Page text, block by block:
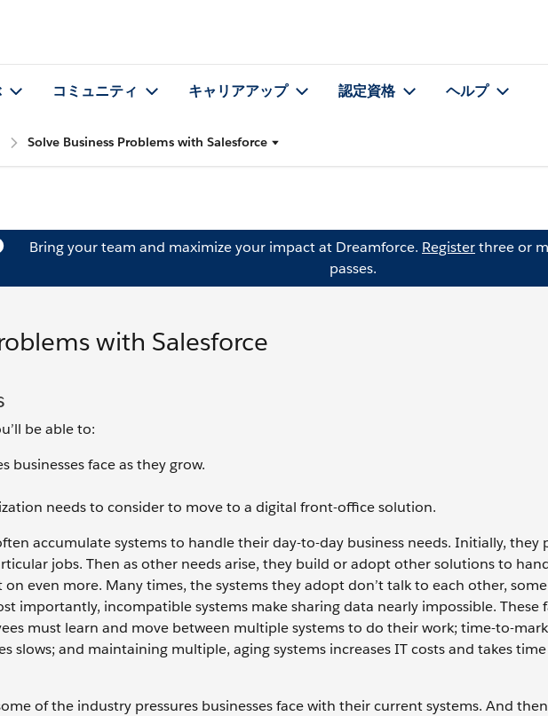
コミュニティ キャリアアップ 認定資格 ヘルプ
Solve Business Problems with Salesforce
Bring your team and maximize your impact at Dreamforce. Registerthree or
passes.
with Salesforce
be able to:
businesses face as they grow.
needs to consider to move to a digital front-office solution.
accumulate systems to handle their day-to-day business needs. Initially, they
jobs. Then as other needs arise, they build or adopt other solutions to
even more. Many times, the systems they adopt don’t talk to each other,
importantly, incompatible systems make sharing data nearly impossible. These
must learn and move between multiple systems to do their work; time-to-
slows; and maintaining multiple, aging systems increases IT costs and takes
of the industry pressures businesses face with their current systems. And